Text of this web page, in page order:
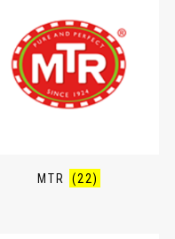
MTR (22)